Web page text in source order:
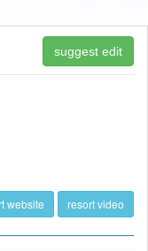
suggest edit
website resort video